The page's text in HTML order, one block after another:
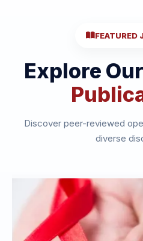
FEATURED
Explore
Discover peer-reviewed
diverse